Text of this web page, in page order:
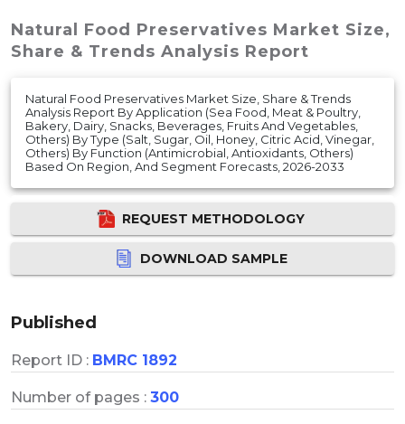
Natural Food Preservatives Market Size,
Share & Trends Analysis Report
Natural Food Preservatives Market Size, Share & Trends
Analysis Report By Application (Sea Food, Meat & Poultry,
Bakery, Dairy, Snacks, Beverages, Fruits And Vegetables,
Others) By Type (Salt, Sugar, Oil, Honey, Citric Acid, Vinegar,
Others) By Function (Antimicrobial, Antioxidants, Others)
Based On Region, And Segment Forecasts, 2026-2033
REQUEST METHODOLOGY
DOWNLOAD SAMPLE
Published
Report ID : BMRC 1892
Number of pages : 300